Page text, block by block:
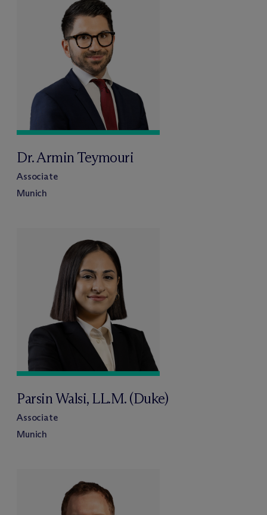
Dr. Armin Teymouri
Associate
Munich
Parsin Walsi, LL.M. (Duke)
Associate
Munich